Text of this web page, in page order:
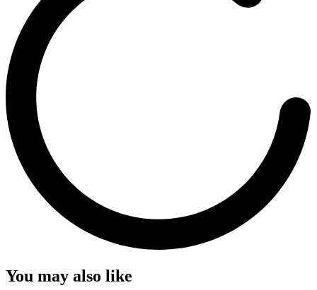
You may also like